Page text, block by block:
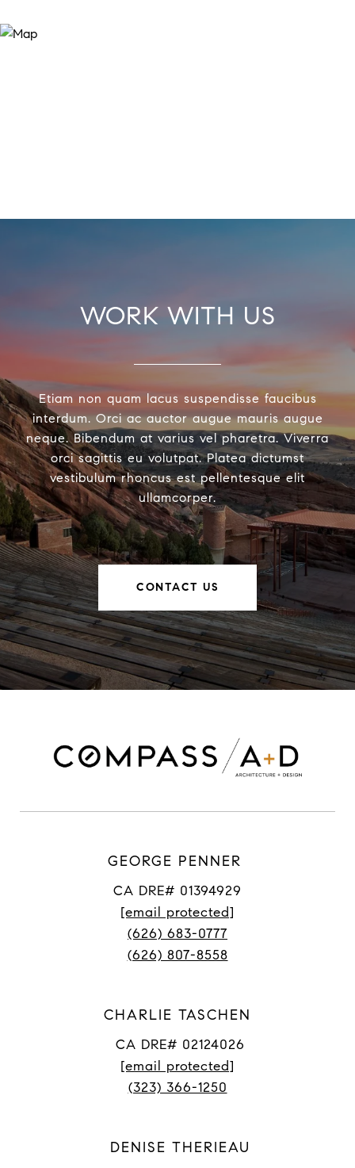
WORK WITH US
Etiam non quam lacus suspendisse faucibus
interdum. Orci ac auctor augue mauris augue
neque. Bibendum at varius vel pharetra. Viverra
orci sagittis eu volutpat. Platea dictumst
vestibulum rhoncus est pellentesque elit
ullamcorper.
CONTACT US
GEORGE PENNER
CA DRE# 01394929
[email protected]
(626) 683-0777
(626) 807-8558
CHARLIE TASCHEN
CA DRE# 02124026
[email protected]
(323) 366-1250
DENISE THERIEAU